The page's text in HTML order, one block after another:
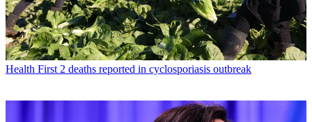
Health First 2 deaths reported in cyclosporiasis outbreak